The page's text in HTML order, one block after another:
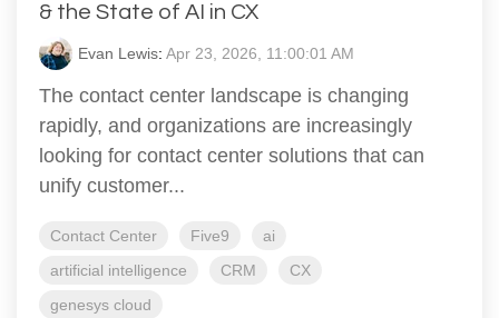
& the State of AI in CX
Evan Lewis: Apr 23, 2026, 11:00:01 AM
The contact center landscape is changing
rapidly, and organizations are increasingly
looking for contact center solutions that can
unify customer...
Contact Center Five9
ai
artificial intelligence
CRM
CX
genesys cloud